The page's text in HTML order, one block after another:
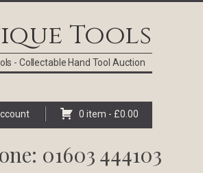
Tools
- Collectable Hand Tool Auction
0 item - £0.00
01603 444103